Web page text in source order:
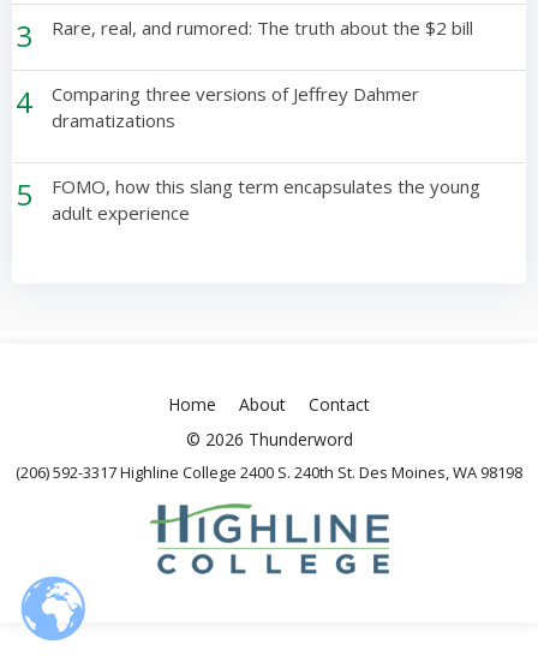
3 Rare, real, and rumored: The truth about the $2 bill
4
Comparing three versions of Jeffrey Dahmer
dramatizations
5
FOMO, how this slang term encapsulates the young
adult experience
Home About
Contact
© 2026 Thunderword
(206) 592-3317 Highline College 2400 S. 240th St. Des Moines, WA 98198